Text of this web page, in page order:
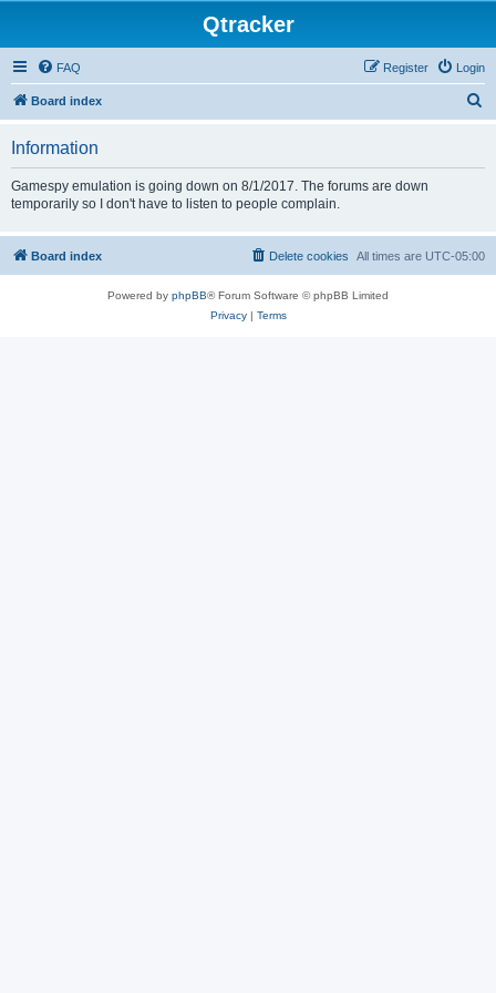
Qtracker
FAQ Login
Register
Board index
Information
Gamespy emulation is going down on 8/1/2017. The forums are down
temporarily so I don't have to listen to people complain.
Board index All times are UTC-05:00
Delete cookies
Powered by phpBB® Forum Software © phpBB Limited
Privacy| Terms